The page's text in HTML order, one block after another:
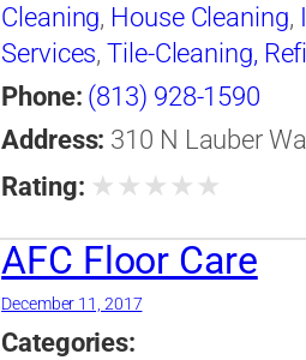
Cleaning, House Cleaning,
Services,Tile-Cleaning,
Phone: (813) 928-1590
Address: 310 N Lauber
Rating: ★ ★ ★ ★ ★
AFC Floor Care
December 11, 2017
Categories: